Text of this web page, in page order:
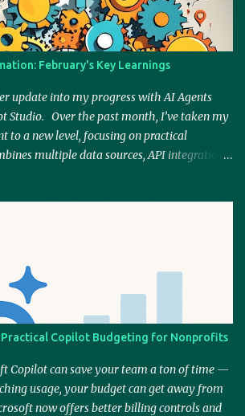
out: Microsoft Copilot Studio. Why
Given my background with Microsoft
element of Copilot Studio—I knew this
a natural extension of my existing skills.
the go-to productivity solution for many
February's Key Learnings
update into my progress with AI Agents
Studio. Over the past month, I’ve taken my
to a new level, focusing on practical
multiple data sources, API integrations,
sources. Instead of relying on static or
agents can now pull the latest news topics
contextual responses. This is particularly
looking to stay informed on industry
timely insights into their content strategies.
at Scale Building on my work with AI-
been expe...
Practical Copilot Budgeting for Nonprofits
Copilot can save your team a ton of time —
usage, your budget can get away from
now offers better billing controls and